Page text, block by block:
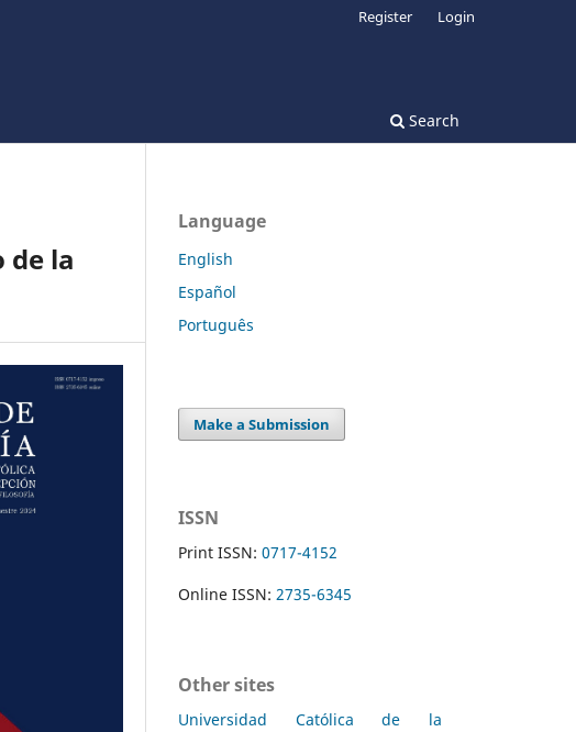
Search
Register Login
de la
Language
English
Español
Português
Make a Submission
ISSN
Print ISSN: 0717-4152
Online ISSN: 2735-6345
Other sites
Universidad Católica de la